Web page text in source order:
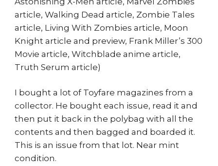
article, Walking Dead article, Zombie Tales
article, Living With Zombies article, Moon
Knight article and preview, Frank Miller’s 300
Movie article, Witchblade anime article,
Truth Serum article)
I bought a lot of Toyfare magazines from a
collector. He bought each issue, read it and
then put it back in the polybag with all the
contents and then bagged and boarded it.
This is an issue from that lot. Near mint
condition.